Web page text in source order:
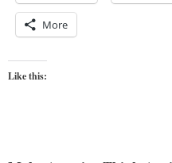
More
Like this: